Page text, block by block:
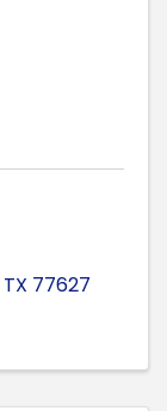
TX 77627